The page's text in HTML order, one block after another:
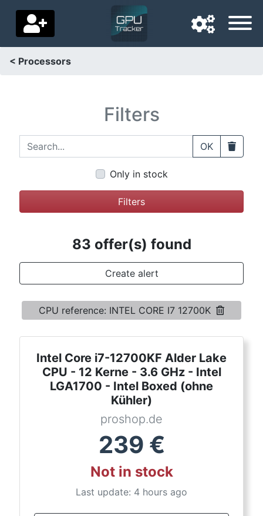
Home
Price drops
Settings
Support us
Terms
< Processors
Filters
Search... OK Clear
Only in stock
Filters
83 offer(s) found
Create alert
CPU reference: INTEL CORE I7 12700K
Intel Core i7-12700KF Alder Lake
CPU - 12 Kerne - 3.6 GHz - Intel
LGA1700 - Intel Boxed (ohne
Kühler)
proshop.de
239 €
Not in stock
Last update: 4 hours ago